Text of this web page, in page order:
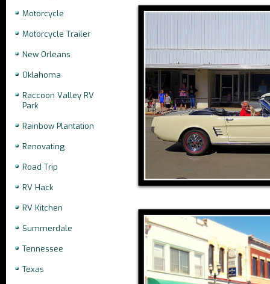
Motorcycle
Motorcycle Trailer
New Orleans
Oklahoma
Raccoon Valley RV
Park
Rainbow Plantation
Renovating
Road Trip
RV Hack
RV Kitchen
Summerdale
Tennessee
Texas